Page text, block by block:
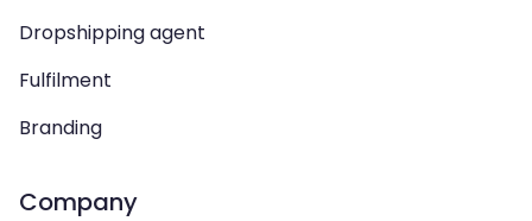
Dropshipping agent
Fulfilment
Branding
Company